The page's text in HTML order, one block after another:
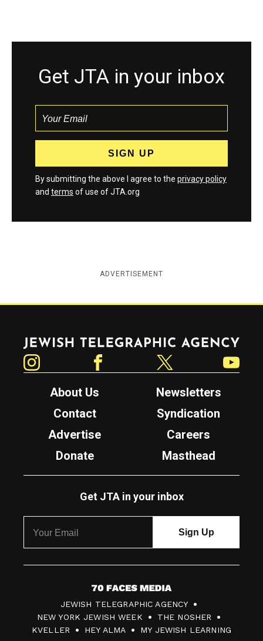
Get JTA in your inbox
By submitting the above I agree to the privacy policy
and terms of use of JTA.org
ADVERTISEMENT
Jewish Telegraphic Agency
About Us
Newsletters
Contact
Syndication
Advertise
Careers
Donate
Masthead
Get JTA in your inbox
7
0
F
JEWISH TELEGRAPHIC AGENCY
NEW YORK JEWISH WEEK
THE NOSHER
KVELLER
HEY ALMA MY JEWISH LEARNING